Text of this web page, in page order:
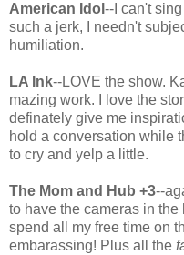
American Idol --I can't
such a jerk, I needn't
humiliation.
LA Ink--LOVE the show.
mazing work. I love the
definately give me
hold a conversation while
to cry and yelp a little.
The Mom and Hub +3--
to have the cameras in
spend all my free time on
embarassing! Plus all the